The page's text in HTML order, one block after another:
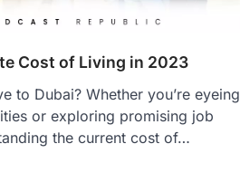
Cost of Living in 2023
to Dubai? Whether you’re eyeing
or exploring promising job
the current cost of…